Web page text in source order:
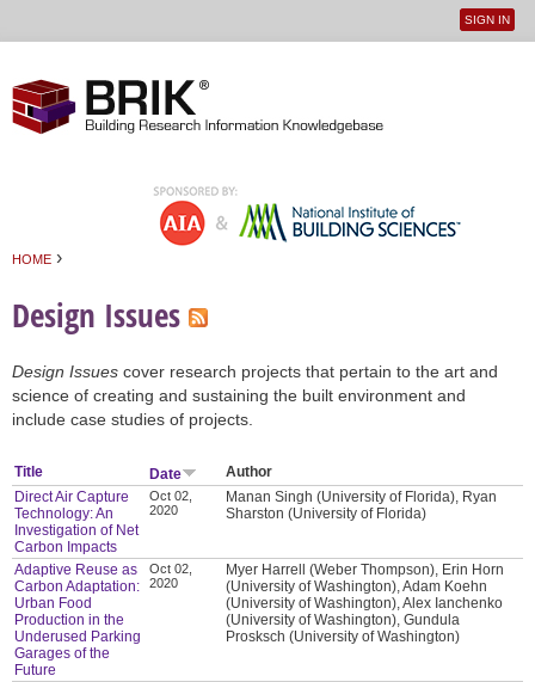
User
SIGN IN
HOME ›
Design Issues
Design Issues cover research projects that pertain to the art and
science of creating and sustaining the built environment and
include case studies of projects.
Title Date
Author
Direct Air Capture
Technology: An
Investigation of Net
Carbon Impacts
Oct 02,
2020
Manan Singh (University of Florida), Ryan
Sharston (University of Florida)
Adaptive Reuse as
Carbon Adaptation:
Urban Food
Production in the
Underused Parking
Garages of the
Future
Oct 02,
2020
Myer Harrell (Weber Thompson), Erin Horn
(University of Washington), Adam Koehn
(University of Washington), Alex Ianchenko
(University of Washington), Gundula
Prosksch (University of Washington)